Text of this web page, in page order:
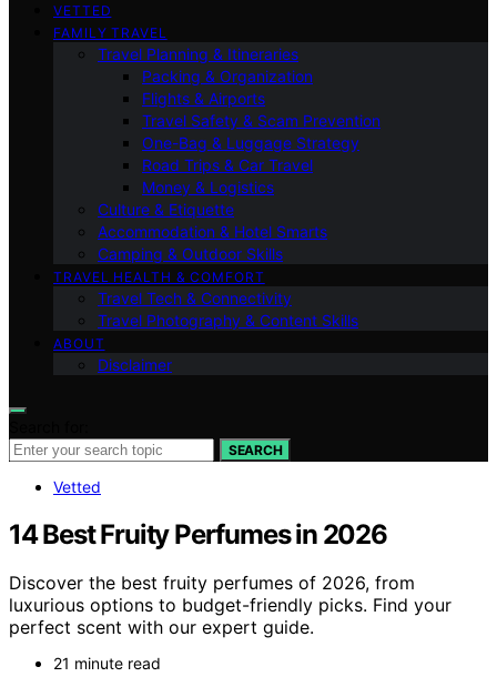
VETTED
FAMILY TRAVEL
Travel Planning & Itineraries
Packing & Organization
Flights & Airports
Travel Safety & Scam Prevention
One-Bag & Luggage Strategy
Road Trips & Car Travel
Money & Logistics
Culture & Etiquette
Accommodation & Hotel Smarts
Camping & Outdoor Skills
TRAVEL HEALTH & COMFORT
Travel Tech & Connectivity
Travel Photography & Content Skills
ABOUT
Disclaimer
SEARCH
Vetted
14 Best Fruity Perfumes in 2026
Discover the best fruity perfumes of 2026, from
luxurious options to budget-friendly picks. Find your
perfect scent with our expert guide.
21 minute read